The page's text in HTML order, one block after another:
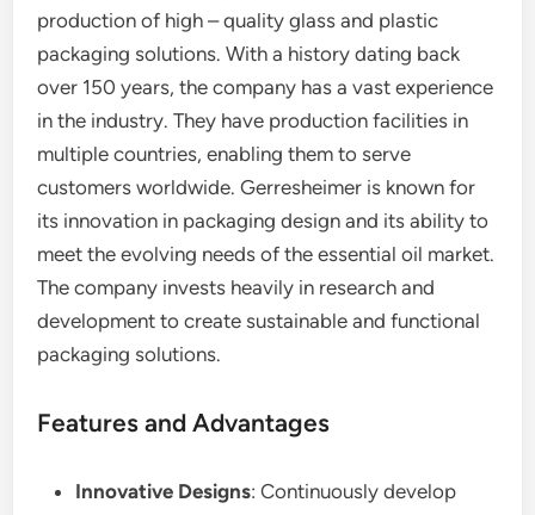
production of high – quality glass and plastic
packaging solutions. With a history dating back
over 150 years, the company has a vast experience
in the industry. They have production facilities in
multiple countries, enabling them to serve
customers worldwide. Gerresheimer is known for
its innovation in packaging design and its ability to
meet the evolving needs of the essential oil market.
The company invests heavily in research and
development to create sustainable and functional
packaging solutions.
Features and Advantages
Innovative Designs: Continuously develop